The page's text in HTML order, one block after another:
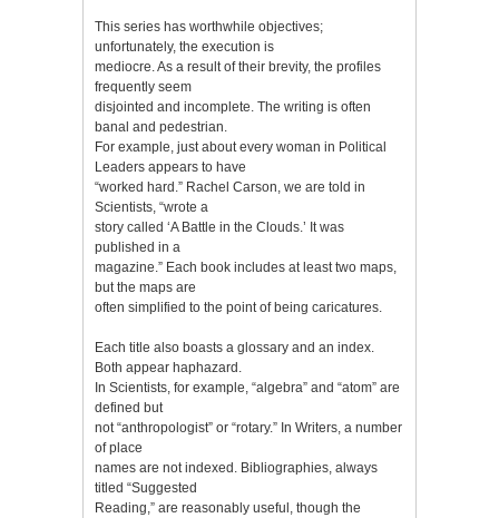
This series has worthwhile objectives;
unfortunately, the execution is
mediocre. As a result of their brevity, the profiles
frequently seem
disjointed and incomplete. The writing is often
banal and pedestrian.
For example, just about every woman in Political
Leaders appears to have
“worked hard.” Rachel Carson, we are told in
Scientists, “wrote a
story called ‘A Battle in the Clouds.’ It was
published in a
magazine.” Each book includes at least two maps,
but the maps are
often simplified to the point of being caricatures.
Each title also boasts a glossary and an index.
Both appear haphazard.
In Scientists, for example, “algebra” and “atom” are
defined but
not “anthropologist” or “rotary.” In Writers, a number
of place
names are not indexed. Bibliographies, always
titled “Suggested
Reading,” are reasonably useful, though the